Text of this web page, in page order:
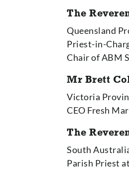
The
Queensland
Priest-in-
Chair of ABM
Mr Brett
Victoria
CEO Fresh
The
South
Parish Priest